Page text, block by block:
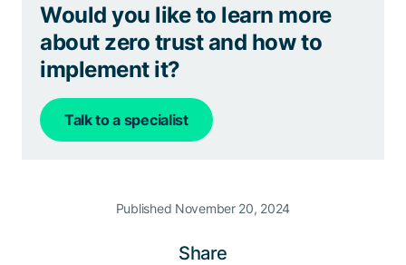
Would you like to learn more
about zero trust and how to
implement it?
Talk to a specialist
Published November 20, 2024
Share